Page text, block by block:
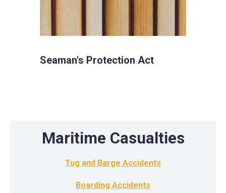
Seaman's Protection Act
Maritime Casualties
Tug and Barge Accidents
Boarding Accidents